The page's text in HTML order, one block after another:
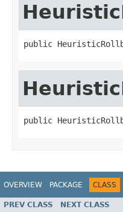
public
public
OVERVIEW PACKAGE CLASS
PREV CLASS NEXT CLASS